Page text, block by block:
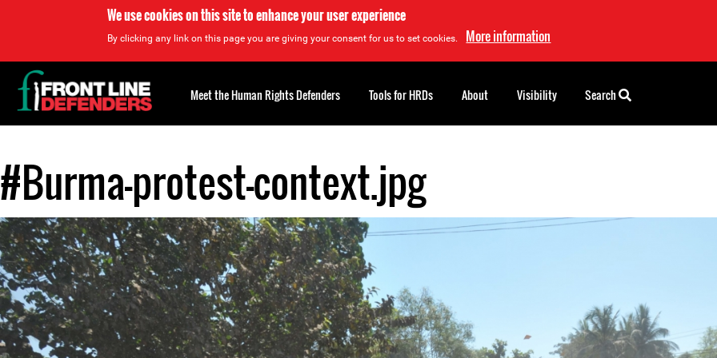
We use cookies on this site to enhance your user experience
By clicking any link on this page you are giving your consent for us to set cookies. More information
Back
to
top
#Burma-protest-context.jpg
Back
to
top
Meet the Human Rights Defenders Tools for HRDs About Visibility Search